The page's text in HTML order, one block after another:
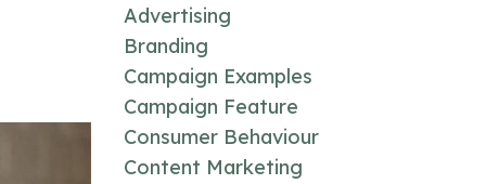
Advertising
Branding
Campaign Examples
Campaign Feature
Consumer Behaviour
Content Marketing